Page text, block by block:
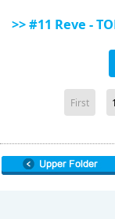
>> #11 Reve -
First 1